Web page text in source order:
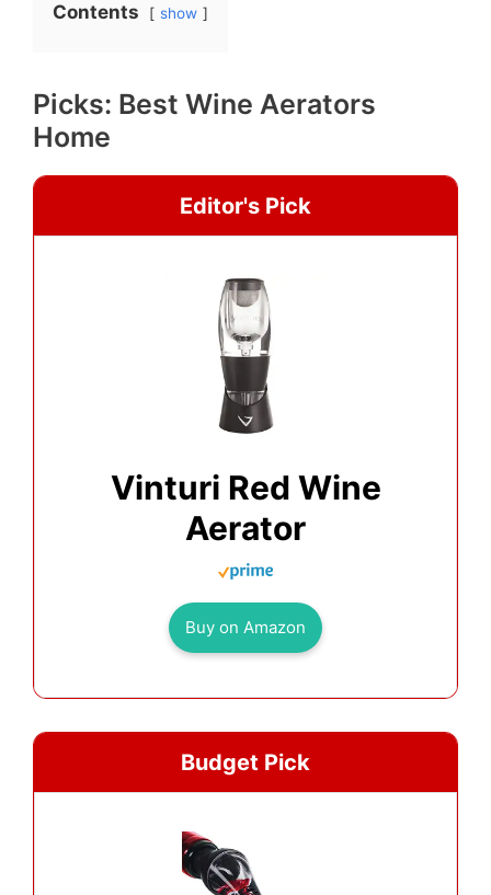
Contents show
Picks: Best Wine Aerators
Home
Editor's Pick
Vinturi Red Wine
Aerator
Buy on Amazon
Budget Pick